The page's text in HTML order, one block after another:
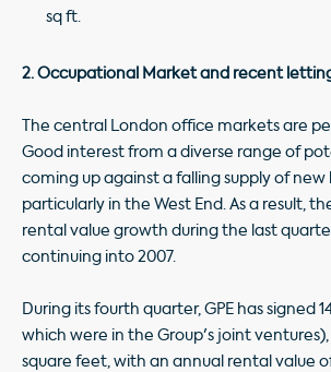
sq ft.
2. Occupational Market and recent
The central London office markets are
Good interest from a diverse range of
coming up against a falling supply of new
particularly in the West End. As a result,
rental value growth during the last
continuing into 2007.
During its fourth quarter, GPE has signed
which were in the Group's joint
square feet, with an annual rental value